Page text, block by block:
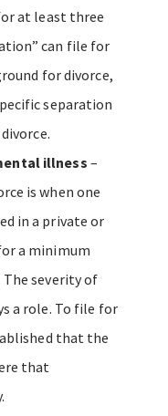
at least three
can file for
for divorce,
separation
illness –
is when one
in a private or
a minimum
severity of
a role. To file for
that the
that